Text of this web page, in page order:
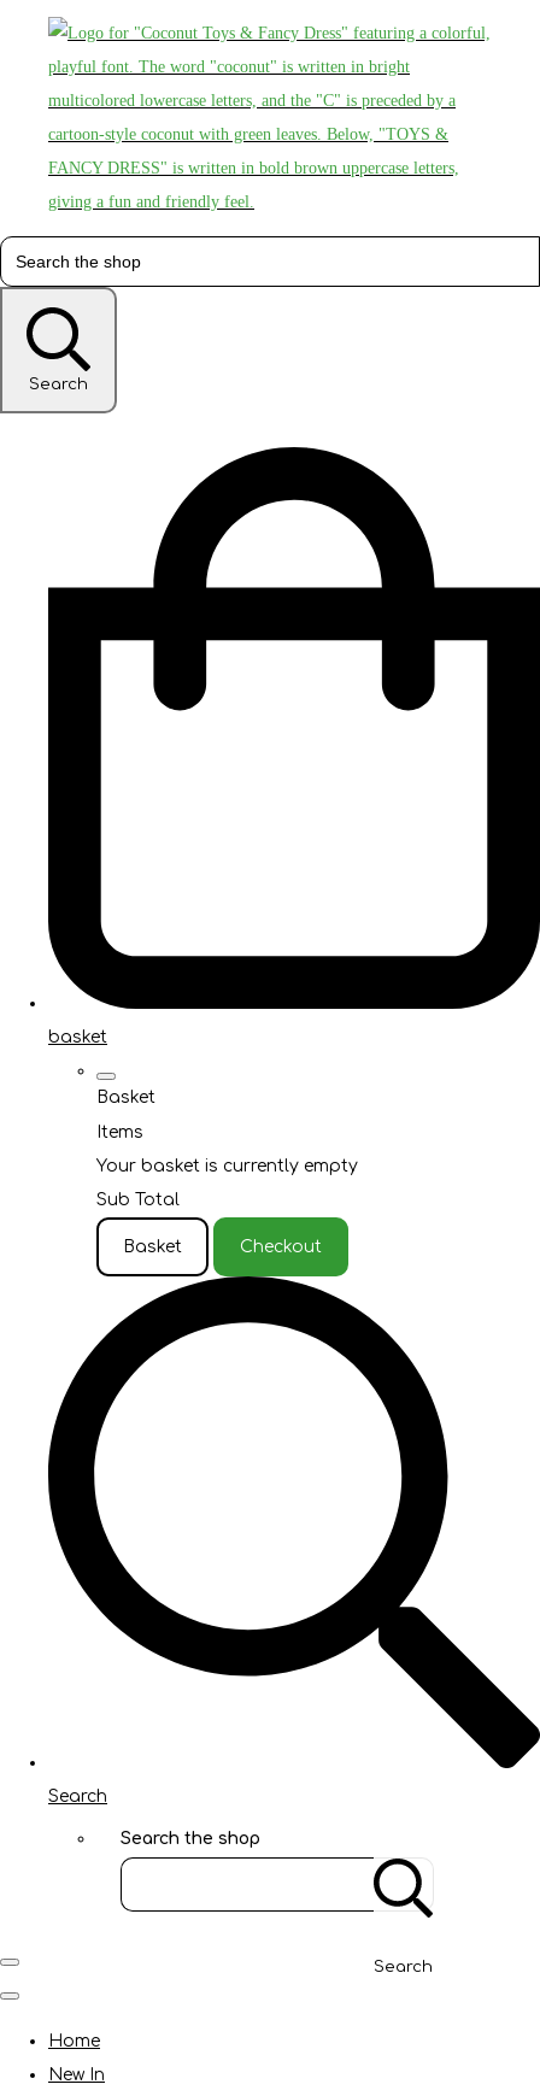
Search
basket
Basket
Items
Your basket is currently empty
Sub Total
Basket Checkout
Search
Search the shop
Search
Home
New In